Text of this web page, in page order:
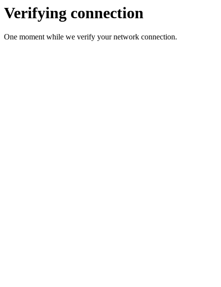
Verifying connection
One moment while we verify your network connection.